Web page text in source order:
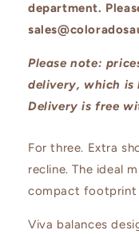
department.
Please note:
delivery, which is
Delivery is free
For three. Extra
recline. The ideal
compact
Viva balances